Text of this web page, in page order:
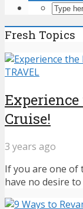
Fresh Topics
TRAVEL
Cruise!
3 years ago
If you are one of
have no desire to